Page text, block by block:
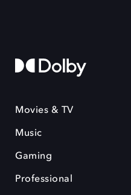
Movies & TV
Music
Gaming
Professional